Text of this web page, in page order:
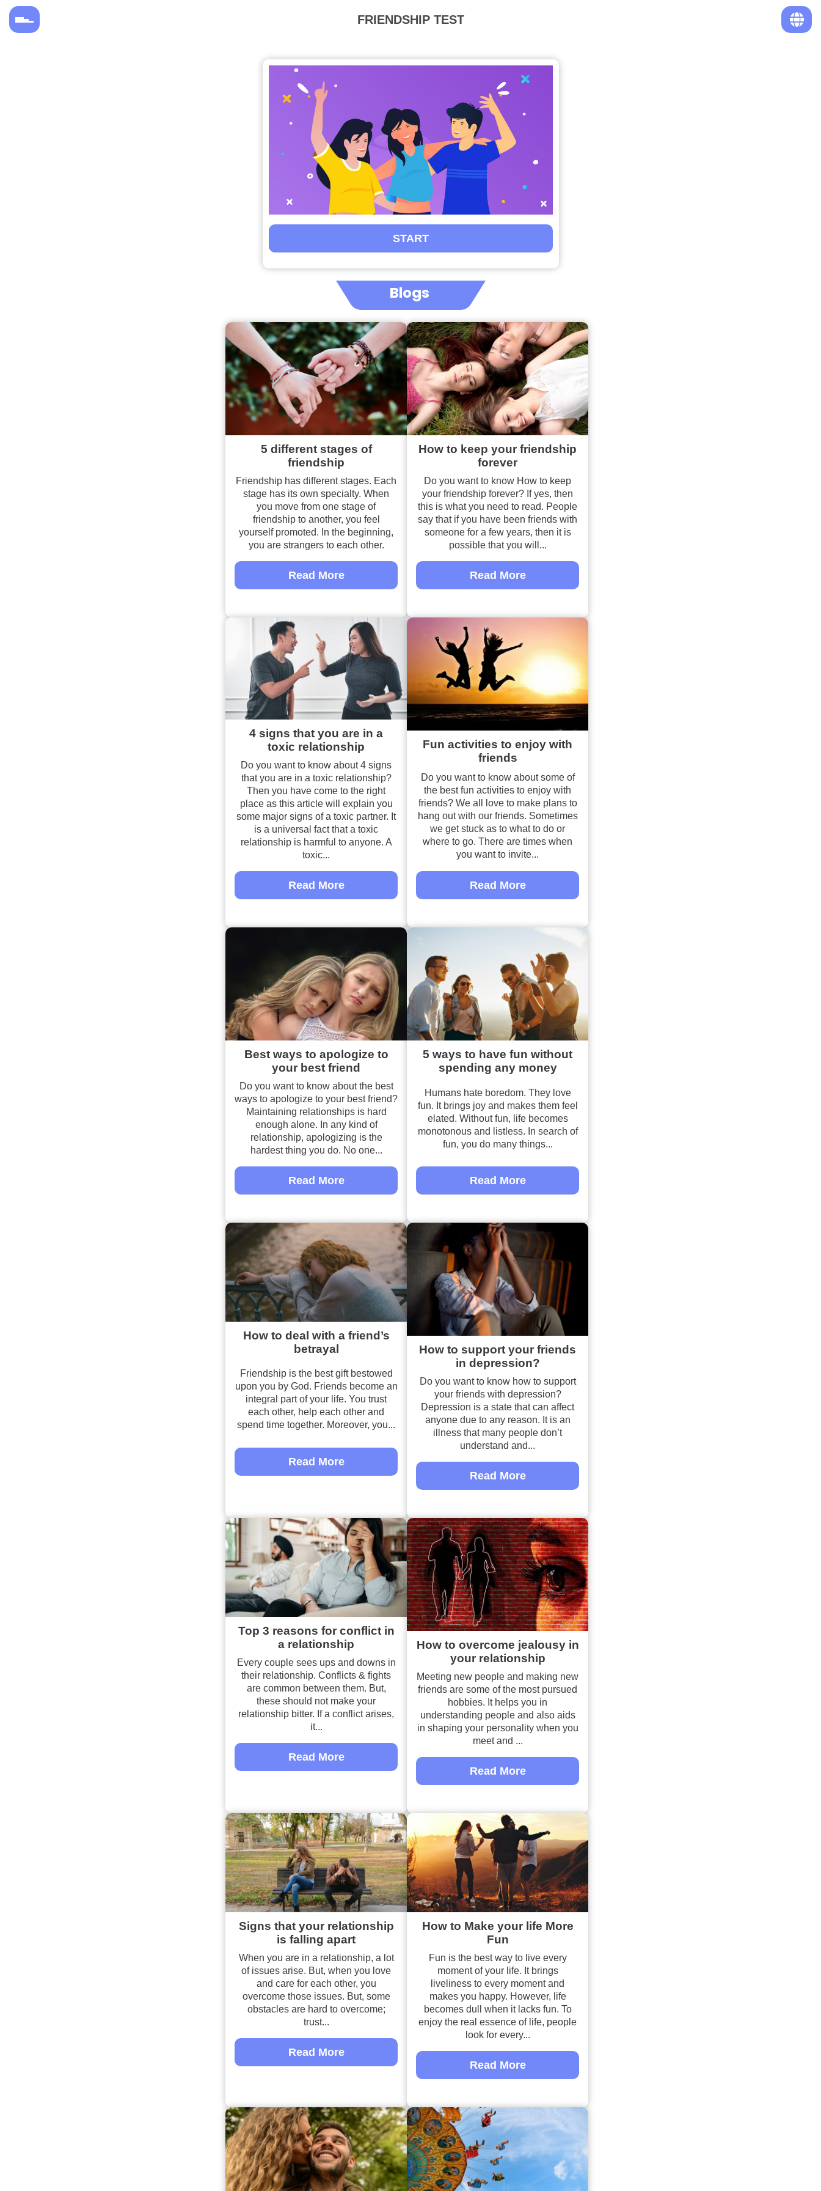
FRIENDSHIP TEST
Terms & Conditions
Contact us
START
Blogs
5 different stages of
friendship
Friendship has different stages. Each
stage has its own specialty. When
you move from one stage of
friendship to another, you feel
yourself promoted. In the beginning,
you are strangers to each other.
Read More
How to keep your friendship
forever
Do you want to know How to keep
your friendship forever? If yes, then
this is what you need to read. People
say that if you have been friends with
someone for a few years, then it is
possible that you will...
Read More
4 signs that you are in a
toxic relationship
Do you want to know about 4 signs
that you are in a toxic relationship?
Then you have come to the right
place as this article will explain you
some major signs of a toxic partner. It
is a universal fact that a toxic
relationship is harmful to anyone. A
toxic...
Read More
Fun activities to enjoy with
friends
Do you want to know about some of
the best fun activities to enjoy with
friends? We all love to make plans to
hang out with our friends. Sometimes
we get stuck as to what to do or
where to go. There are times when
you want to invite...
Read More
Best ways to apologize to
your best friend
Do you want to know about the best
ways to apologize to your best friend?
Maintaining relationships is hard
enough alone. In any kind of
relationship, apologizing is the
hardest thing you do. No one...
Read More
5 ways to have fun without
spending any money
Humans hate boredom. They love
fun. It brings joy and makes them feel
elated. Without fun, life becomes
monotonous and listless. In search of
fun, you do many things...
Read More
How to deal with a friend’s
betrayal
Friendship is the best gift bestowed
upon you by God. Friends become an
integral part of your life. You trust
each other, help each other and
spend time together. Moreover, you...
Read More
How to support your friends
in depression?
Do you want to know how to support
your friends with depression?
Depression is a state that can affect
anyone due to any reason. It is an
illness that many people don’t
understand and...
Read More
Top 3 reasons for conflict in
a relationship
Every couple sees ups and downs in
their relationship. Conflicts & fights
are common between them. But,
these should not make your
relationship bitter. If a conflict arises,
it...
Read More
How to overcome jealousy in
your relationship
Meeting new people and making new
friends are some of the most pursued
hobbies. It helps you in
understanding people and also aids
in shaping your personality when you
meet and ...
Read More
Signs that your relationship
is falling apart
When you are in a relationship, a lot
of issues arise. But, when you love
and care for each other, you
overcome those issues. But, some
obstacles are hard to overcome;
trust...
Read More
How to Make your life More
Fun
Fun is the best way to live every
moment of your life. It brings
liveliness to every moment and
makes you happy. However, life
becomes dull when it lacks fun. To
enjoy the real essence of life, people
look for every...
Read More